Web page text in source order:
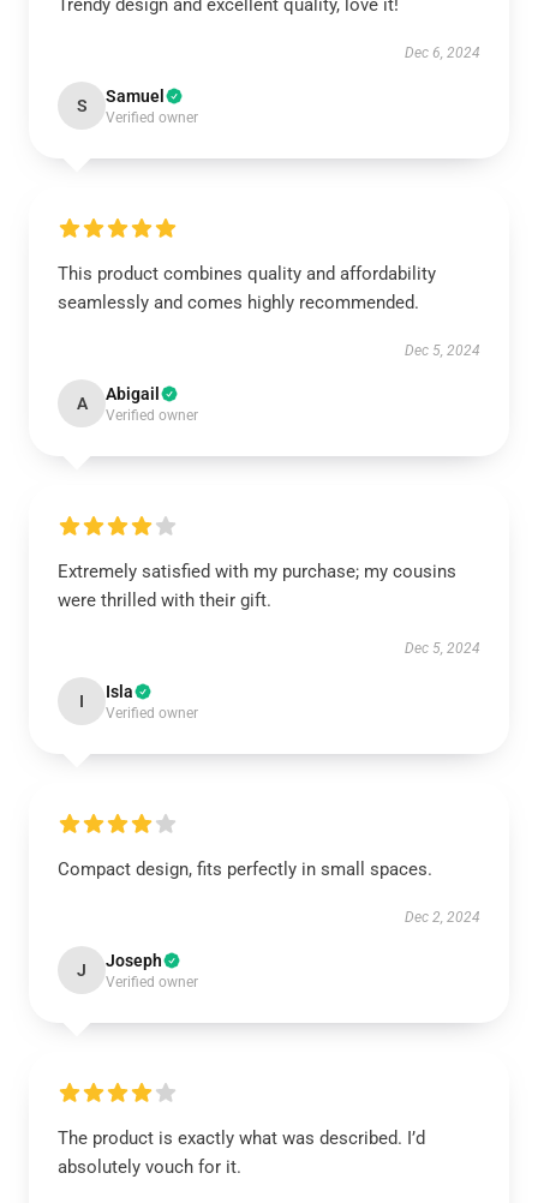
Trendy design and excellent quality, love it!
Dec 6, 2024
S Samuel
Verified owner
This product combines quality and affordability
seamlessly and comes highly recommended.
Dec 5, 2024
A Abigail
Verified owner
Extremely satisfied with my purchase; my cousins
were thrilled with their gift.
Dec 5, 2024
I Isla
Verified owner
Compact design, fits perfectly in small spaces.
Dec 2, 2024
J Joseph
Verified owner
The product is exactly what was described. I’d
absolutely vouch for it.